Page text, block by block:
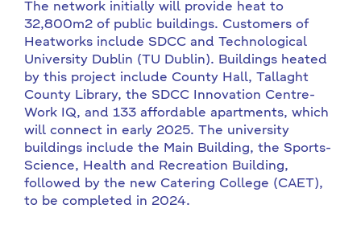
The network initially will provide heat to
32,800m2 of public buildings. Customers of
Heatworks include SDCC and Technological
University Dublin (TU Dublin). Buildings heated
by this project include County Hall, Tallaght
County Library, the SDCC Innovation Centre-
Work IQ, and 133 affordable apartments, which
will connect in early 2025. The university
buildings include the Main Building, the Sports-
Science, Health and Recreation Building,
followed by the new Catering College (CAET),
to be completed in 2024.